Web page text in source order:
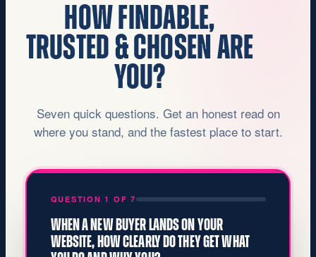
HOW FINDABLE,
TRUSTED & CHOSEN ARE
YOU?
Seven quick questions. Get an honest read on
where you stand, and the fastest place to start.
QUESTION 1 OF 7
WHEN A NEW BUYER LANDS ON YOUR
WEBSITE, HOW CLEARLY DO THEY GET WHAT